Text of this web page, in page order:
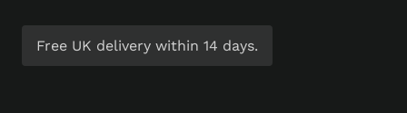
Free UK delivery within 14 days.